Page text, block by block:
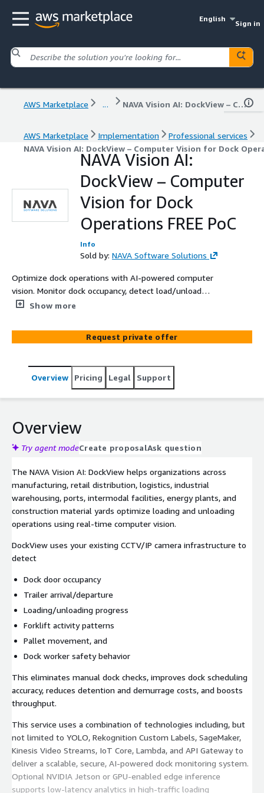
English
Sign in
AWS Marketplace ... NAVA Vision AI: DockView – Computer Vision for Dock Operations FREE PoC
AWS Marketplace Implementation
Professional services
NAVA Vision AI: DockView – Computer Vision for Dock
NAVA Vision AI:
DockView – Computer
Vision for Dock
Operations FREE PoC
Info
Sold by: NAVA Software Solutions
Optimize dock operations with AI-powered computer
vision. Monitor dock occupancy, detect load/unload
events, track trailer movements, and reduce bottlenecks
hubs, retail distribution centers, manufacturing plants,
industrial warehouses, ports, and construction supply
Show more
Request private offer
Overview Pricing Legal Support
Overview
Try agent modeCreate proposalAsk question
The NAVA Vision AI: DockView helps organizations across
manufacturing, retail distribution, logistics, industrial
warehousing, ports, intermodal facilities, energy plants, and
construction material yards optimize loading and unloading
operations using real-time computer vision.
DockView uses your existing CCTV/IP camera infrastructure to
detect
Dock door occupancy
Trailer arrival/departure
Loading/unloading progress
Forklift activity patterns
Pallet movement, and
Dock worker safety behavior
This eliminates manual dock checks, improves dock scheduling
accuracy, reduces detention and demurrage costs, and boosts
throughput.
This service uses a combination of technologies including, but
not limited to YOLO, Rekognition Custom Labels, SageMaker,
Kinesis Video Streams, IoT Core, Lambda, and API Gateway to
deliver a scalable, secure, AI-powered dock monitoring system.
Optional NVIDIA Jetson or GPU-enabled edge inference
supports low-latency analytics in high-traffic loading